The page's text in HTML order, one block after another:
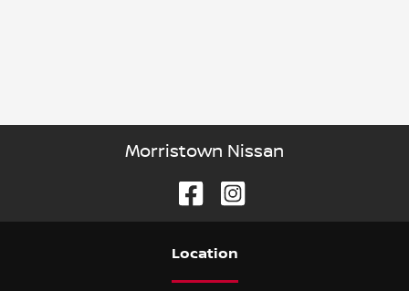
Morristown Nissan
Location